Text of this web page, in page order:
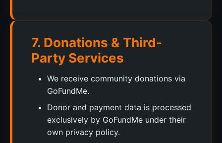
7. Donations & Third-
Party Services
We receive community donations via
GoFundMe.
Donor and payment data is processed
exclusively by GoFundMe under their
own privacy policy.